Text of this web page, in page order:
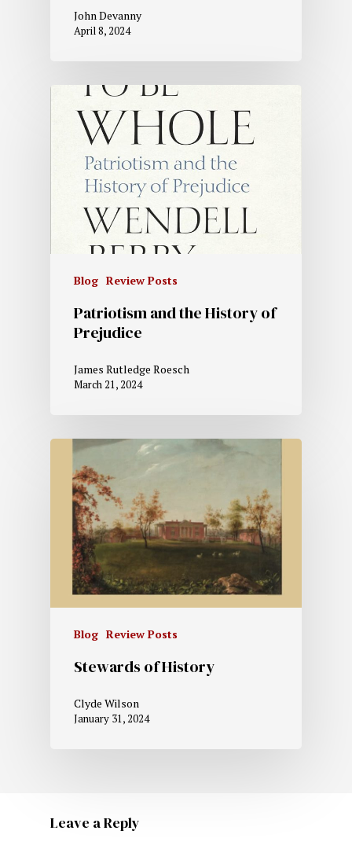
John Devanny
April 8, 2024
Blog Review Posts
Patriotism and the History of
Prejudice
James Rutledge Roesch
March 21, 2024
Blog Review Posts
Stewards of History
Clyde Wilson
January 31, 2024
Leave a Reply